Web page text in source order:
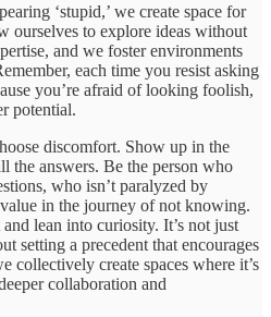
‘stupid,’ we create space for
ourselves to explore ideas without
and we foster environments
each time you resist asking
you’re afraid of looking foolish,
potential.
discomfort. Show up in the
the answers. Be the person who
who isn’t paralyzed by
in the journey of not knowing.
lean into curiosity. It’s not just
setting a precedent that encourages
collectively create spaces where it’s
collaboration and